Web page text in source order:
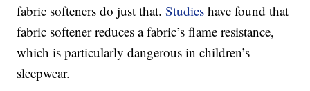
fabric softeners do just that.Studies have found that
fabric softener reduces a fabric’s flame resistance,
which is particularly dangerous in children’s
sleepwear.